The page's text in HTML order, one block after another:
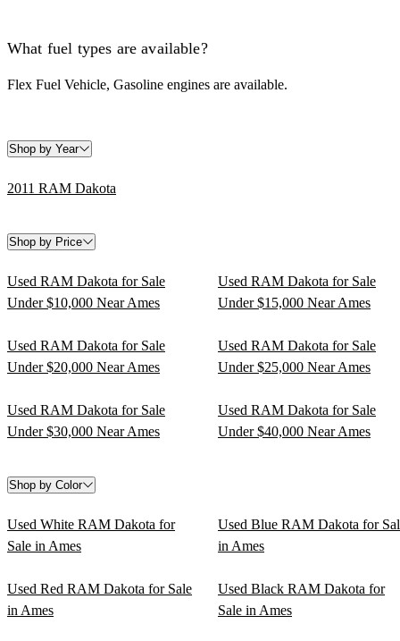
What fuel types are available?
Flex Fuel Vehicle, Gasoline engines are available.
Shop by Year
2011 RAM Dakota
Shop by Price
Used RAM Dakota for Sale
Under $10,000 Near Ames
Used RAM Dakota for Sale
Under $15,000 Near Ames
Used RAM Dakota for Sale
Under $20,000 Near Ames
Used RAM Dakota for Sale
Under $25,000 Near Ames
Used RAM Dakota for Sale
Under $30,000 Near Ames
Used RAM Dakota for Sale
Under $40,000 Near Ames
Shop by Color
Used White RAM Dakota for
Sale in Ames
Used Blue RAM Dakota for
in Ames
Used Red RAM Dakota for Sale
in Ames
Used Black RAM Dakota for
Sale in Ames